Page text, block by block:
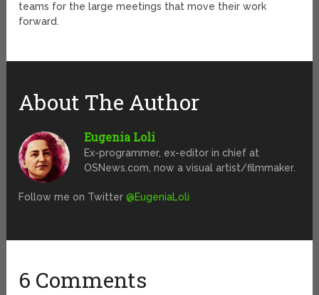
teams for the large meetings that move their work
forward.
About The Author
Eugenia Loli
Ex-programmer, ex-editor in chief at
OSNews.com, now a visual artist/filmmaker.
Follow me on Twitter@EugeniaLoli
6 Comments